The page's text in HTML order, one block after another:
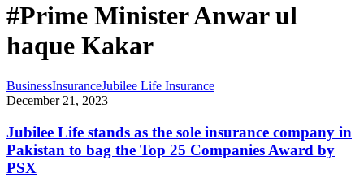
#Prime Minister Anwar ul
haque Kakar
BusinessInsuranceJubilee Life Insurance
December 21, 2023
Jubilee Life stands as the sole insurance company in
Pakistan to bag the Top 25 Companies Award by
PSX